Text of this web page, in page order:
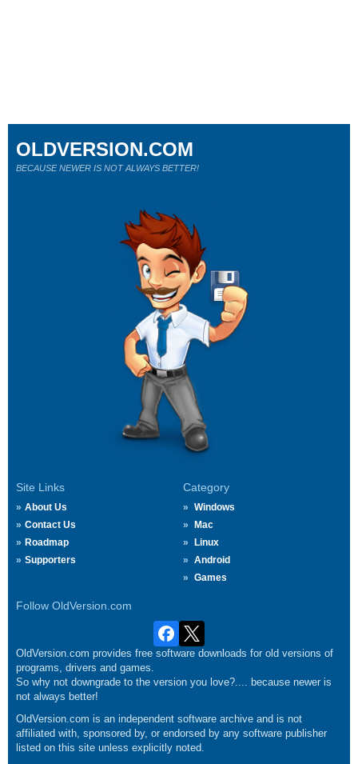
Site Links
About Us
Contact Us
Roadmap
Supporters
Category
Windows
Mac
Linux
Android
Games
Follow OldVersion.com
OLDVERSION.COM
BECAUSE NEWER IS NOT ALWAYS BETTER!
OldVersion.com provides free software downloads for old versions of
programs, drivers and games.
So why not downgrade to the version you love?.... because newer is
not always better!
OldVersion.com is an independent software archive and is not
affiliated with, sponsored by, or endorsed by any software publisher
listed on this site unless explicitly noted.